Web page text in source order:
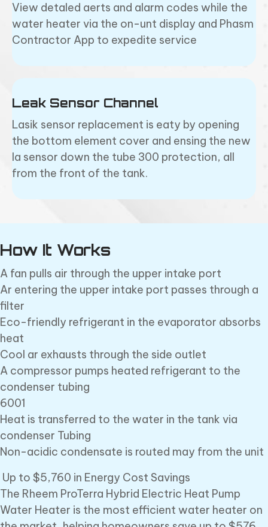
View detaled aerts and alarm codes while the
water heater via the on-unt display and Phasm
Contractor App to expedite service
Leak Sensor Channel
Lasik sensor replacement is eaty by opening
the bottom element cover and ensing the new
la sensor down the tube 300 protection, all
from the front of the tank.
How It Works
A fan pulls air through the upper intake port
Ar entering the upper intake port passes through a
filter
Eco-friendly refrigerant in the evaporator absorbs
heat
Cool ar exhausts through the side outlet
A compressor pumps heated refrigerant to the
condenser tubing
6001
Heat is transferred to the water in the tank via
condenser Tubing
Non-acidic condensate is routed may from the unit
Up to $5,760 in Energy Cost Savings
The Rheem ProTerra Hybrid Electric Heat Pump
Water Heater is the most efficient water heater on